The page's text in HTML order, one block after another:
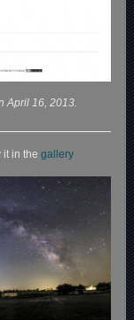
April 16, 2013.
it in thegallery